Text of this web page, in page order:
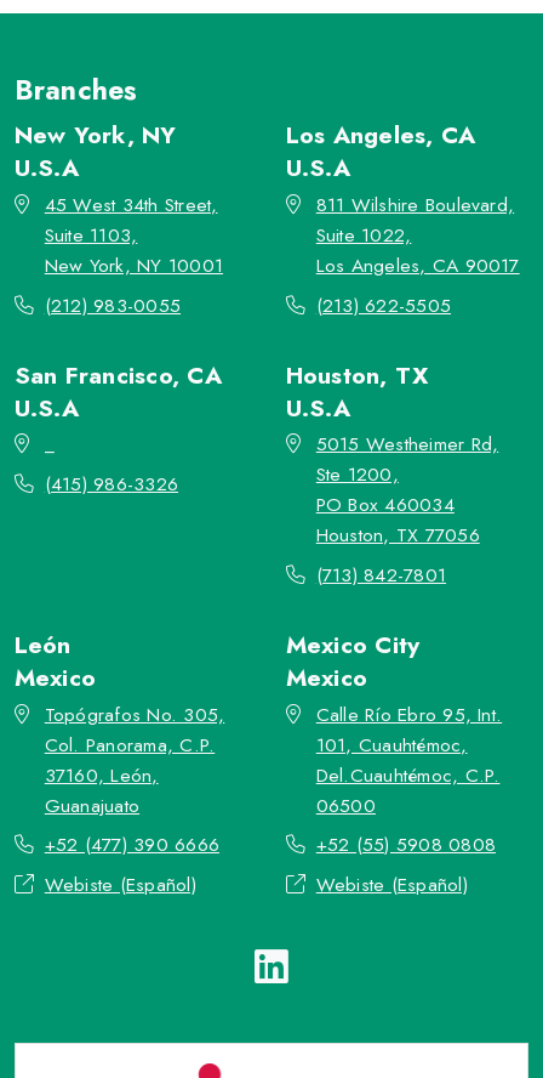
Branches
New York, NY
U.S.A
45 West 34th Street,
Suite 1103,
New York, NY 10001
(212) 983-0055
Los Angeles, CA
U.S.A
811 Wilshire Boulevard,
Suite 1022,
Los Angeles, CA 90017
(213) 622-5505
San Francisco, CA
U.S.A
(415) 986-3326
Houston, TX
U.S.A
5015 Westheimer Rd,
Ste 1200,
PO Box 460034
Houston, TX 77056
(713) 842-7801
León
Mexico
Topógrafos No. 305,
Col. Panorama, C.P.
37160, León,
Guanajuato
+52 (477) 390 6666
Webiste (Español)
Mexico City
Mexico
Calle Río Ebro 95, Int.
101, Cuauhtémoc,
Del.Cuauhtémoc, C.P.
06500
+52 (55) 5908 0808
Webiste (Español)